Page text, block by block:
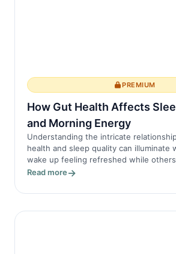
PREMIUM
How Gut Health Affects
and Morning Energy
Understanding the intricate
health and sleep quality can illuminate
wake up feeling refreshed while
Read more